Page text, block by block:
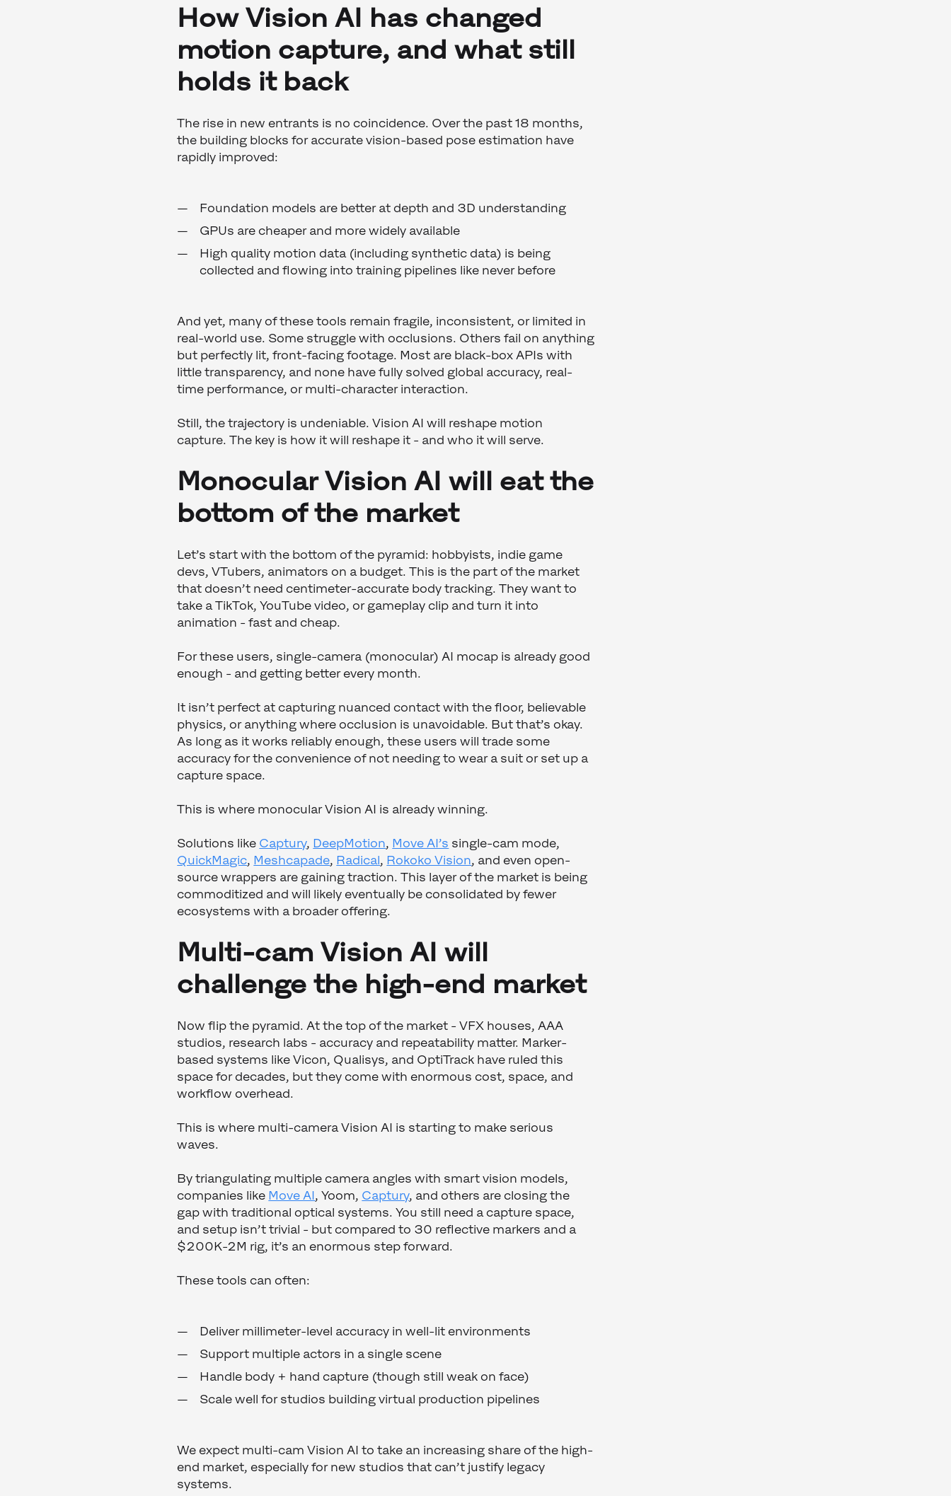
How Vision AI has changed
motion capture, and what still
holds it back
The rise in new entrants is no coincidence. Over the past 18 months,
the building blocks for accurate vision-based pose estimation have
rapidly improved:
Foundation models are better at depth and 3D understanding
GPUs are cheaper and more widely available
High quality motion data (including synthetic data) is being
collected and flowing into training pipelines like never before
And yet, many of these tools remain fragile, inconsistent, or limited in
real-world use. Some struggle with occlusions. Others fail on anything
but perfectly lit, front-facing footage. Most are black-box APIs with
little transparency, and none have fully solved global accuracy, real-
time performance, or multi-character interaction.
Still, the trajectory is undeniable. Vision AI will reshape motion
capture. The key is how it will reshape it - and who it will serve.
Monocular Vision AI will eat the
bottom of the market
Let’s start with the bottom of the pyramid: hobbyists, indie game
devs, VTubers, animators on a budget. This is the part of the market
that doesn’t need centimeter-accurate body tracking. They want to
take a TikTok, YouTube video, or gameplay clip and turn it into
animation - fast and cheap.
For these users, single-camera (monocular) AI mocap is already good
enough - and getting better every month.
It isn’t perfect at capturing nuanced contact with the floor, believable
physics, or anything where occlusion is unavoidable. But that’s okay.
As long as it works reliably enough, these users will trade some
accuracy for the convenience of not needing to wear a suit or set up a
capture space.
This is where monocular Vision AI is already winning.
Solutions like Captury, DeepMotion, Move AI’s single-cam mode,
QuickMagic, Meshcapade, Radical, Rokoko Vision, and even open-
source wrappers are gaining traction. This layer of the market is being
commoditized and will likely eventually be consolidated by fewer
ecosystems with a broader offering.
Multi-cam Vision AI will
challenge the high-end market
Now flip the pyramid. At the top of the market - VFX houses, AAA
studios, research labs - accuracy and repeatability matter. Marker-
based systems like Vicon, Qualisys, and OptiTrack have ruled this
space for decades, but they come with enormous cost, space, and
workflow overhead.
This is where multi-camera Vision AI is starting to make serious
waves.
By triangulating multiple camera angles with smart vision models,
companies like Move AI, Yoom, Captury, and others are closing the
gap with traditional optical systems. You still need a capture space,
and setup isn’t trivial - but compared to 30 reflective markers and a
$200K-2M rig, it’s an enormous step forward.
These tools can often:
Deliver millimeter-level accuracy in well-lit environments
Support multiple actors in a single scene
Handle body + hand capture (though still weak on face)
Scale well for studios building virtual production pipelines
We expect multi-cam Vision AI to take an increasing share of the high-
end market, especially for new studios that can’t justify legacy
systems.